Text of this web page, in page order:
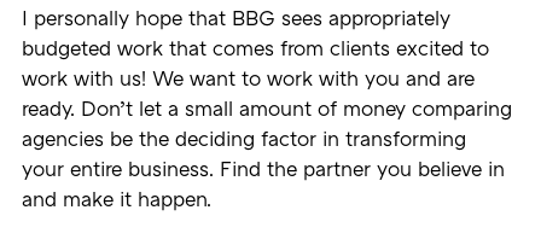
I personally hope that BBG sees appropriately
budgeted work that comes from clients excited to
work with us! We want to work with you and are
ready. Don’t let a small amount of money comparing
agencies be the deciding factor in transforming
your entire business. Find the partner you believe in
and make it happen.